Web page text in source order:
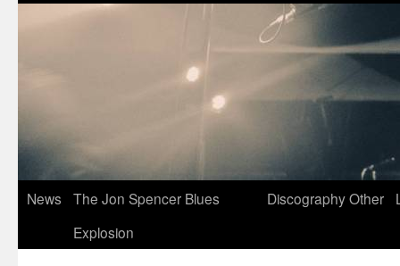
News
The Jon Spencer Blues
Explosion
DiscographyOther